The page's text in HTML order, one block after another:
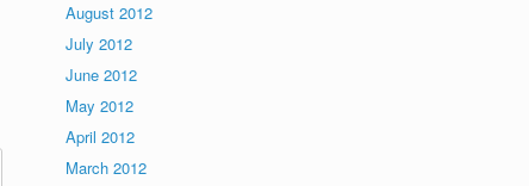
August 2012
July 2012
June 2012
May 2012
April 2012
March 2012